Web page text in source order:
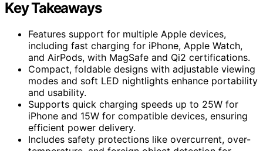
Key Takeaways
Features support for multiple Apple devices,
including fast charging for iPhone, Apple Watch,
and AirPods, with MagSafe and Qi2 certifications.
Compact, foldable designs with adjustable viewing
modes and soft LED nightlights enhance portability
and usability.
Supports quick charging speeds up to 25W for
iPhone and 15W for compatible devices, ensuring
efficient power delivery.
Includes safety protections like overcurrent, over-